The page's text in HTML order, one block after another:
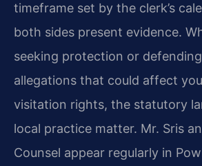
timeframe set by the clerk’s
both sides present evidence.
seeking protection or
allegations that could affect
visitation rights, the statutory
local practice matter. Mr. Sris
Counsel appear regularly in